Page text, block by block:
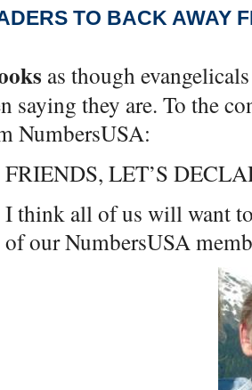
TO BACK AWAY
as though
saying they are. To the
NumbersUSA:
FRIENDS, LET’S
I think all of us will want
of our NumbersUSA